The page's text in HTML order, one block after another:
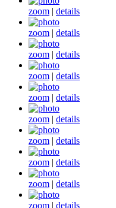
zoom | details
zoom | details
zoom | details
zoom | details
zoom | details
zoom | details
zoom | details
zoom | details
zoom | details
zoom | details